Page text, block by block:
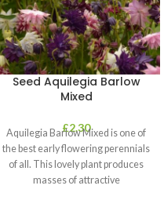
Seed Aquilegia Barlow
Mixed
£2.30
Aquilegia Barlow Mixed is one of
the best early flowering perennials
of all. This lovely plant produces
masses of attractive